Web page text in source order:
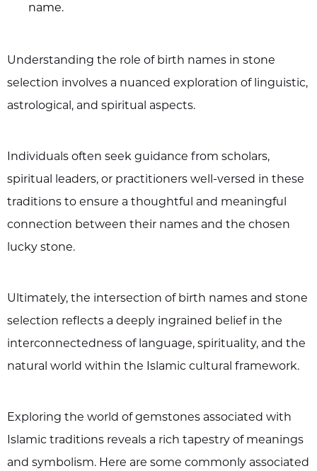
name.
Understanding the role of birth names in stone
selection involves a nuanced exploration of linguistic,
astrological, and spiritual aspects.
Individuals often seek guidance from scholars,
spiritual leaders, or practitioners well-versed in these
traditions to ensure a thoughtful and meaningful
connection between their names and the chosen
lucky stone.
Ultimately, the intersection of birth names and stone
selection reflects a deeply ingrained belief in the
interconnectedness of language, spirituality, and the
natural world within the Islamic cultural framework.
Exploring the world of gemstones associated with
Islamic traditions reveals a rich tapestry of meanings
and symbolism. Here are some commonly associated